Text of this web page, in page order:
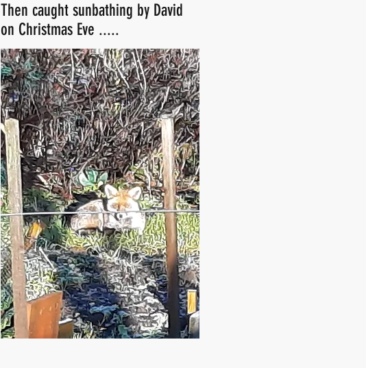
Then caught sunbathing by David
on Christmas Eve .....